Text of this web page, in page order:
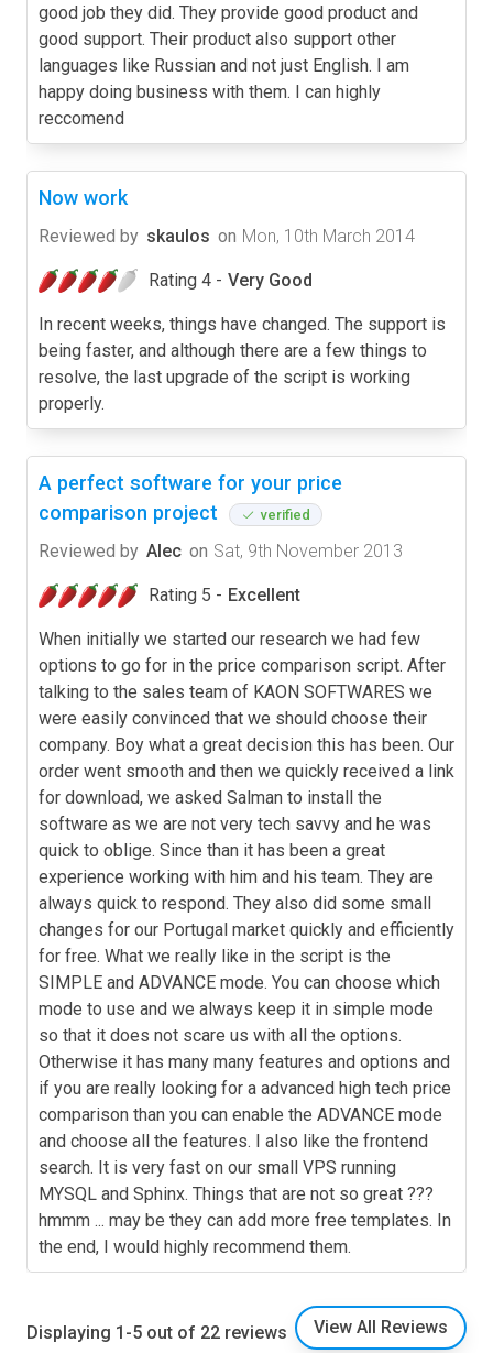
good job they did. They provide good product and
good support. Their product also support other
languages like Russian and not just English. I am
happy doing business with them. I can highly
reccomend
Now work
Reviewed by skaulos on Mon, 10th March 2014
Rating 4 - Very Good
In recent weeks, things have changed. The support is
being faster, and although there are a few things to
resolve, the last upgrade of the script is working
properly.
A perfect software for your price
comparison project
verified
Reviewed by Alec on Sat, 9th November 2013
Rating 5 - Excellent
When initially we started our research we had few
options to go for in the price comparison script. After
talking to the sales team of KAON SOFTWARES we
were easily convinced that we should choose their
company. Boy what a great decision this has been. Our
order went smooth and then we quickly received a link
for download, we asked Salman to install the
software as we are not very tech savvy and he was
quick to oblige. Since than it has been a great
experience working with him and his team. They are
always quick to respond. They also did some small
changes for our Portugal market quickly and efficiently
for free. What we really like in the script is the
SIMPLE and ADVANCE mode. You can choose which
mode to use and we always keep it in simple mode
so that it does not scare us with all the options.
Otherwise it has many many features and options and
if you are really looking for a advanced high tech price
comparison than you can enable the ADVANCE mode
and choose all the features. I also like the frontend
search. It is very fast on our small VPS running
MYSQL and Sphinx. Things that are not so great ???
hmmm ... may be they can add more free templates. In
the end, I would highly recommend them.
Displaying 1-5 out of 22 reviews View All Reviews